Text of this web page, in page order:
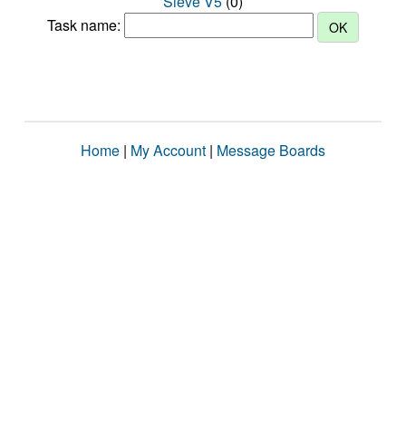
Task name:
Home | My Account | Message Boards